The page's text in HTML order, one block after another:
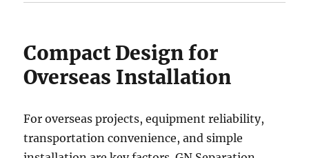
Compact Design for
Overseas Installation
For overseas projects, equipment reliability,
transportation convenience, and simple